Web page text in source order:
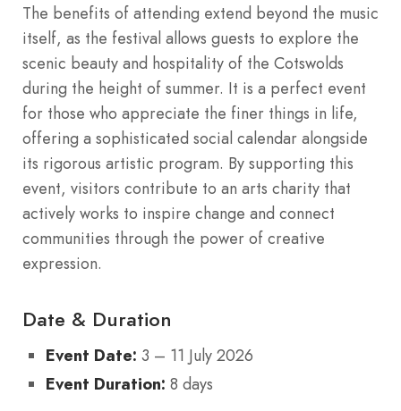
The benefits of attending extend beyond the music
itself, as the festival allows guests to explore the
scenic beauty and hospitality of the Cotswolds
during the height of summer. It is a perfect event
for those who appreciate the finer things in life,
offering a sophisticated social calendar alongside
its rigorous artistic program. By supporting this
event, visitors contribute to an arts charity that
actively works to inspire change and connect
communities through the power of creative
expression.
Date & Duration
Event Date: 3 – 11 July 2026
Event Duration: 8 days